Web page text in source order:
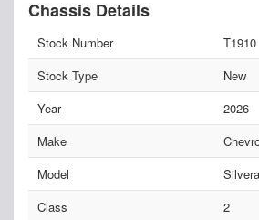
Chassis Details
Stock Number
T1910
Stock Type
New
Year
2026
Make
Model
Class
2